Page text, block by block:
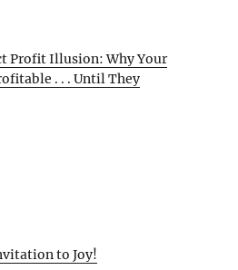
Profit Illusion: Why Your
. . . Until They
to Joy!